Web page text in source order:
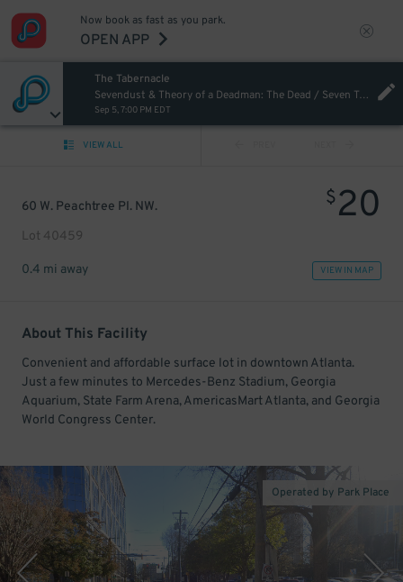
Now book as fast as you park.
OPEN APP
The Tabernacle
Sevendust & Theory of a Deadman: The Dead / Seven Tour
Sep 5, 7:00 PM EDT
VIEW ALL
60 W. Peachtree Pl. NW.
Lot 40459
$20
0.4 mi away VIEW IN MAP
About This Facility
Convenient and affordable surface lot in downtown Atlanta.
Just a few minutes to Mercedes-Benz Stadium, Georgia
Aquarium, State Farm Arena, AmericasMart Atlanta, and Georgia
World Congress Center.
Operated by Park Place